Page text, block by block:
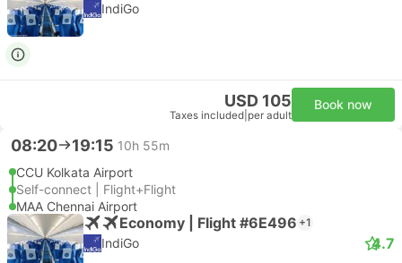
IndiGo
USD 105
Taxes included per adult
Book now
08:20 19:15 10h 55m
CCU Kolkata Airport
Self-connect | Flight+Flight
MAA Chennai Airport
Economy | Flight #6E496 +1
IndiGo 4.7